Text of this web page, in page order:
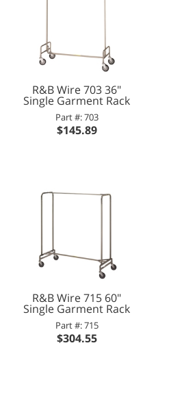
R&B Wire 703 36"
Single Garment Rack
Part #: 703
$145.89
R&B Wire 715 60"
Single Garment Rack
Part #: 715
$304.55